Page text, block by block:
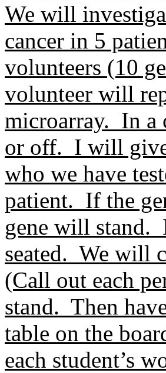
We will
cancer in 5
volunteers (10
volunteer will
microarray. In a
or off. I will give
who we have
patient. If the
gene will stand.
seated. We will
(Call out each
stand. Then
table on the
each student’s